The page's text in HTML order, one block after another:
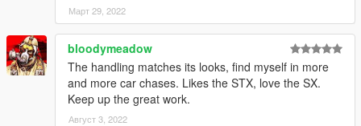
7. If done correctly, the mod should be ready to use.
I have put a lot of effort in a short time into this mod. If you
enjoy its contents, feel free to buy me a beer by donating with
the link next to my user name! I appreciate it.
Feel free to edit this mod aslong as you give proper credits and
Март 29, 2022
bloodymeadow
The handling matches its looks, find myself in more
and more car chases. Likes the STX, love the SX.
Keep up the great work.
Август 3, 2022